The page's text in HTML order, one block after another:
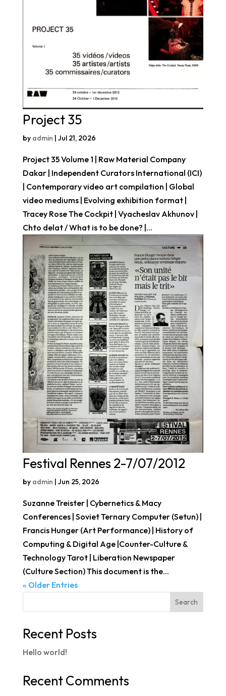
Project 35
by admin | Jul 21, 2026
Project 35 Volume 1 | Raw Material Company
Dakar | Independent Curators International (ICI)
| Contemporary video art compilation | Global
video mediums | Evolving exhibition format |
Tracey Rose The Cockpit | Vyacheslav Akhunov |
Chto delat / What is to be done? |...
Festival Rennes 2-7/07/2012
by admin | Jun 25, 2026
Suzanne Treister | Cybernetics & Macy
Conferences | Soviet Ternary Computer (Setun) |
Francis Hunger (Art Performance) | History of
Computing & Digital Age |Counter-Culture &
Technology Tarot | Liberation Newspaper
(Culture Section) This document is the...
« Older Entries
Search
Recent Posts
Hello world!
Recent Comments